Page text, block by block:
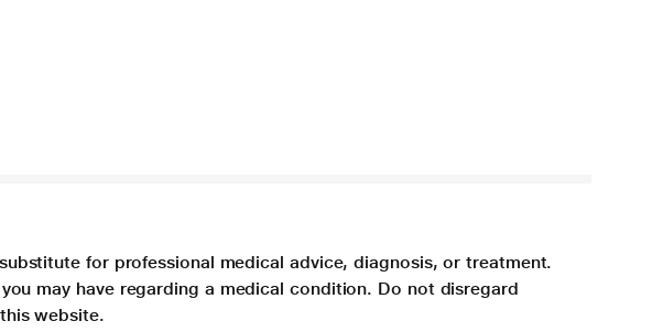
for professional medical advice, diagnosis, or treatment.
may have regarding a medical condition. Do not disregard
website.